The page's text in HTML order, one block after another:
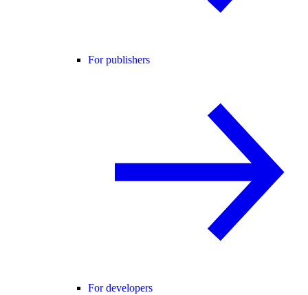
For publishers
For developers